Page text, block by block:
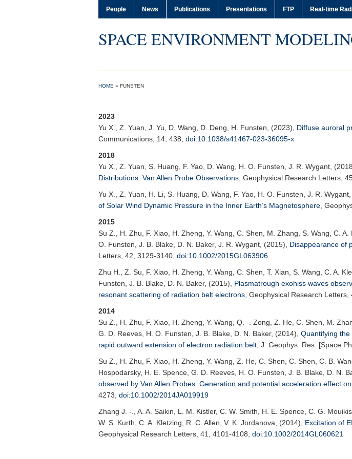
People News Publications Presentations FTP Real-time
SPACE ENVIRONMENT
HOME » FUNSTEN
2023
Yu X.
, Z. Yuan, J. Yu, D. Wang, D. Deng, H. Funsten, (2023), Diffuse auroral
Communications , 14, 438, doi:10.1038/s41467-023-36095-x
2018
Yu X.
, Z. Yuan, S. Huang, F. Yao, D. Wang, H. O. Funsten, J. R. Wygant,
Distributions: Van Allen Probe Observations Geophysical Research Letters ,
Yu X.
, Z. Yuan, H. Li, S. Huang, D. Wang, F. Yao, H. O. Funsten, J. R. Wygant,
of Solar Wind Dynamic Pressure in the Inner Earth’s Magnetosphere
2015
Su Z.
, H. Zhu, F. Xiao, H. Zheng, Y. Wang, C. Shen, M. Zhang, S. Wang, C.
O. Funsten, J. B. Blake, D. N. Baker, J. R. Wygant, (2015), Disappearance of
Letters , 42, 3129-3140, doi:10.1002/2015GL063906
Zhu H.
, Z. Su, F. Xiao, H. Zheng, Y. Wang, C. Shen, T. Xian, S. Wang, C. A.
Funsten, J. B. Blake, D. N. Baker, (2015), Plasmatrough exohiss waves
resonant scattering of radiation belt electrons Geophysical Research Letters
2014
Su Z.
, H. Zhu, F. Xiao, H. Zheng, Y. Wang, Q. -. Zong, Z. He, C. Shen, M.
G. D. Reeves, H. O. Funsten, J. B. Blake, D. N. Baker, (2014), Quantifying
rapid outward extension of electron radiation belt J. Geophys. Res. [Space
Su Z.
, H. Zhu, F. Xiao, H. Zheng, Y. Wang, Z. He, C. Shen, C. Shen, C. B.
Hospodarsky, H. E. Spence, G. D. Reeves, H. O. Funsten, J. B. Blake, D. N.
observed by Van Allen Probes: Generation and potential acceleration effect
4273, doi:10.1002/2014JA019919
Zhang J. -.
, A. A. Saikin, L. M. Kistler, C. W. Smith, H. E. Spence, C. G.
W. S. Kurth, C. A. Kletzing, R. C. Allen, V. K. Jordanova, (2014), Excitation of
Geophysical Research Letters , 41, 4101-4108, doi:10.1002/2014GL060621